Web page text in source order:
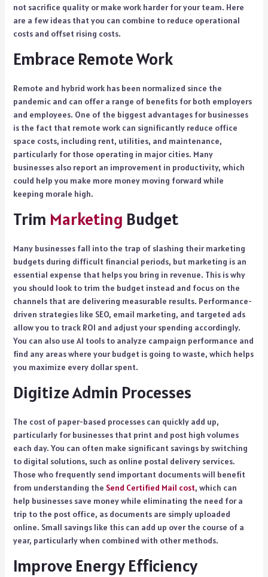
not sacrifice quality or make work harder for your team. Here
are a few ideas that you can combine to reduce operational
costs and offset rising costs.
Embrace Remote Work
Remote and hybrid work has been normalized since the
pandemic and can offer a range of benefits for both employers
and employees. One of the biggest advantages for businesses
is the fact that remote work can significantly reduce office
space costs, including rent, utilities, and maintenance,
particularly for those operating in major cities. Many
businesses also report an improvement in productivity, which
could help you make more money moving forward while
keeping morale high.
Trim Marketing Budget
Many businesses fall into the trap of slashing their marketing
budgets during difficult financial periods, but marketing is an
essential expense that helps you bring in revenue. This is why
you should look to trim the budget instead and focus on the
channels that are delivering measurable results. Performance-
driven strategies like SEO, email marketing, and targeted ads
allow you to track ROI and adjust your spending accordingly.
You can also use AI tools to analyze campaign performance and
find any areas where your budget is going to waste, which helps
you maximize every dollar spent.
Digitize Admin Processes
The cost of paper-based processes can quickly add up,
particularly for businesses that print and post high volumes
each day. You can often make significant savings by switching
to digital solutions, such as online postal delivery services.
Those who frequently send important documents will benefit
from understanding the Send Certified Mail cost, which can
help businesses save money while eliminating the need for a
trip to the post office, as documents are simply uploaded
online. Small savings like this can add up over the course of a
year, particularly when combined with other methods.
Improve Energy Efficiency